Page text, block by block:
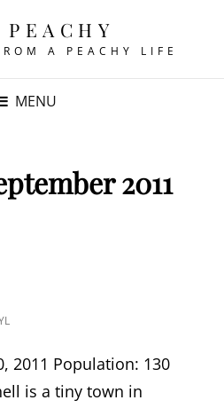
PEACHY
A PEACHY LIFE
MENU
2011
2011 Population: 130
is a tiny town in